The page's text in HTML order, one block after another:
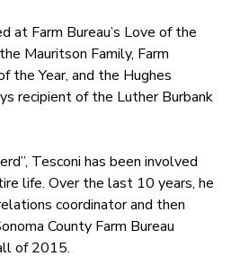
at Farm Bureau’s Love of the
Mauritson Family, Farm
the Year, and the Hughes
recipient of the Luther Burbank
Tesconi has been involved
life. Over the last 10 years, he
coordinator and then
County Farm Bureau
of 2015.